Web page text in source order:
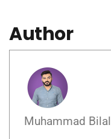
Author
Muhammad Bilal